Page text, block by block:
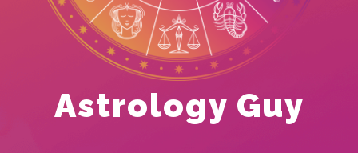
Astrology Guy